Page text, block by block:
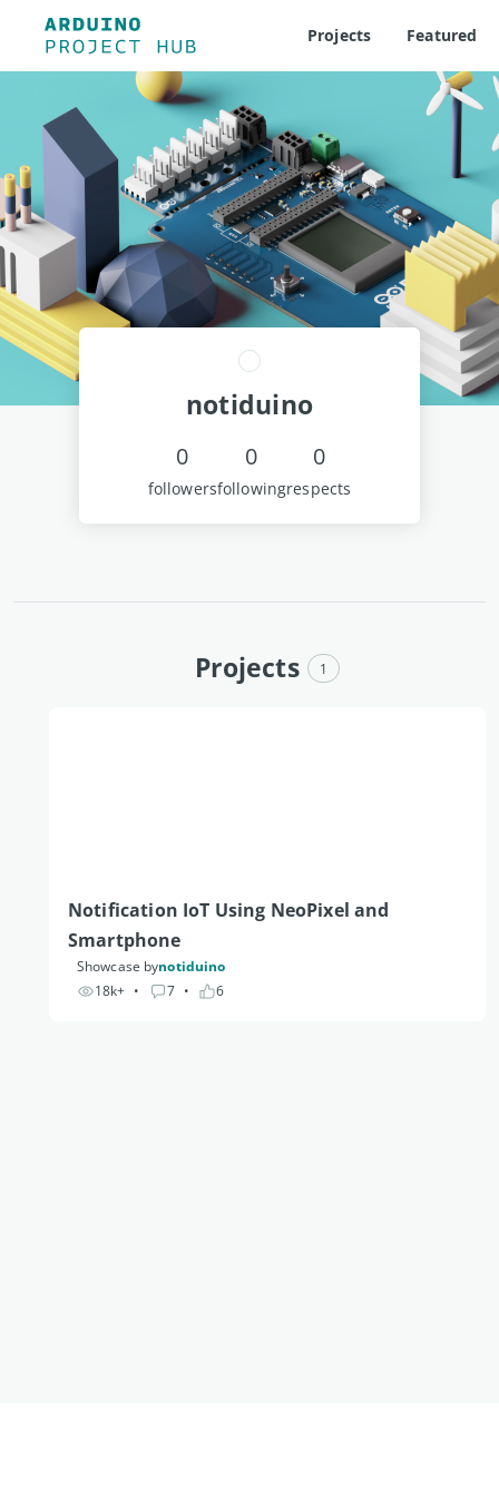
Projects Featured
notiduino
0
followers
0
following
0
respects
Projects 1
Notification IoT Using NeoPixel and
Smartphone
Showcase bynotiduino
18k+ • 7 • 6